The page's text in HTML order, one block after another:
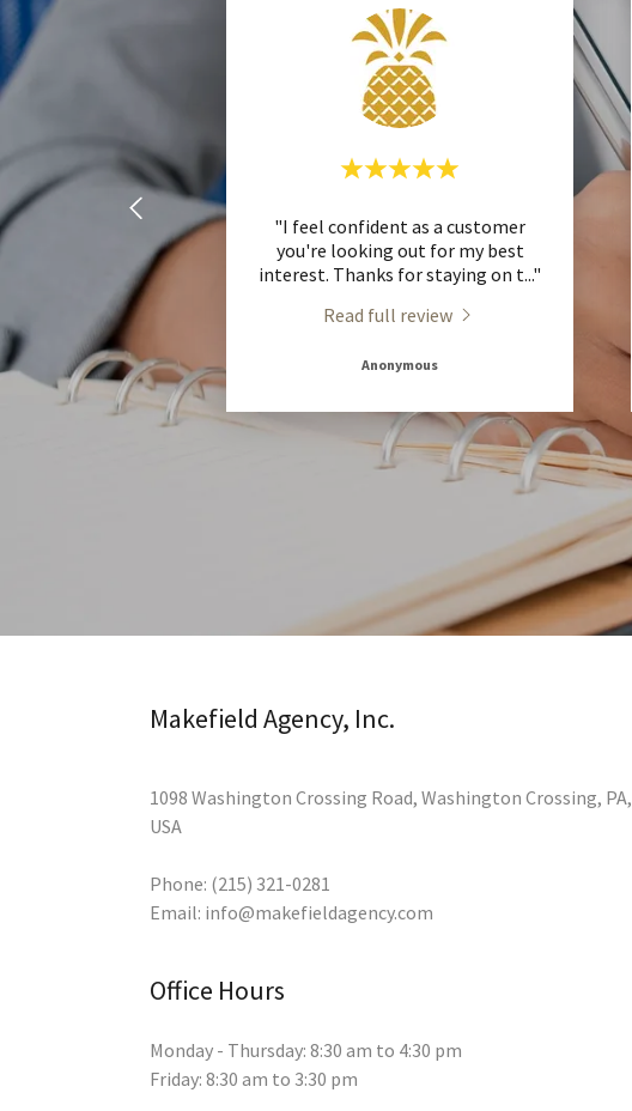
"I feel confident as a customer
you're looking out for my best
interest. Thanks for staying on t..."
Read full review
Anonymous
Makefield Agency, Inc.
1098 Washington Crossing Road, Washington Crossing, PA,
USA
Phone: (215) 321-0281
Email: info@makefieldagency.com
Office Hours
Monday - Thursday: 8:30 am to 4:30 pm
Friday: 8:30 am to 3:30 pm